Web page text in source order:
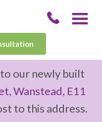
our newly built
Wanstead, E11
to this address.